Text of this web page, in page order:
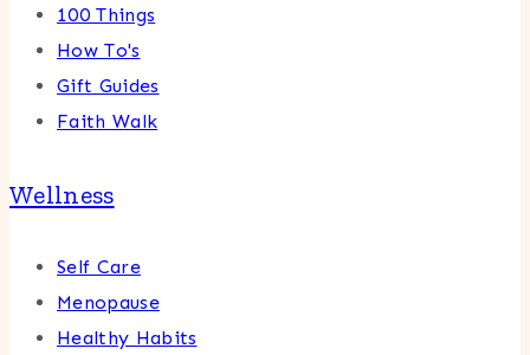
100 Things
How To's
Gift Guides
Faith Walk
Wellness
Self Care
Menopause
Healthy Habits